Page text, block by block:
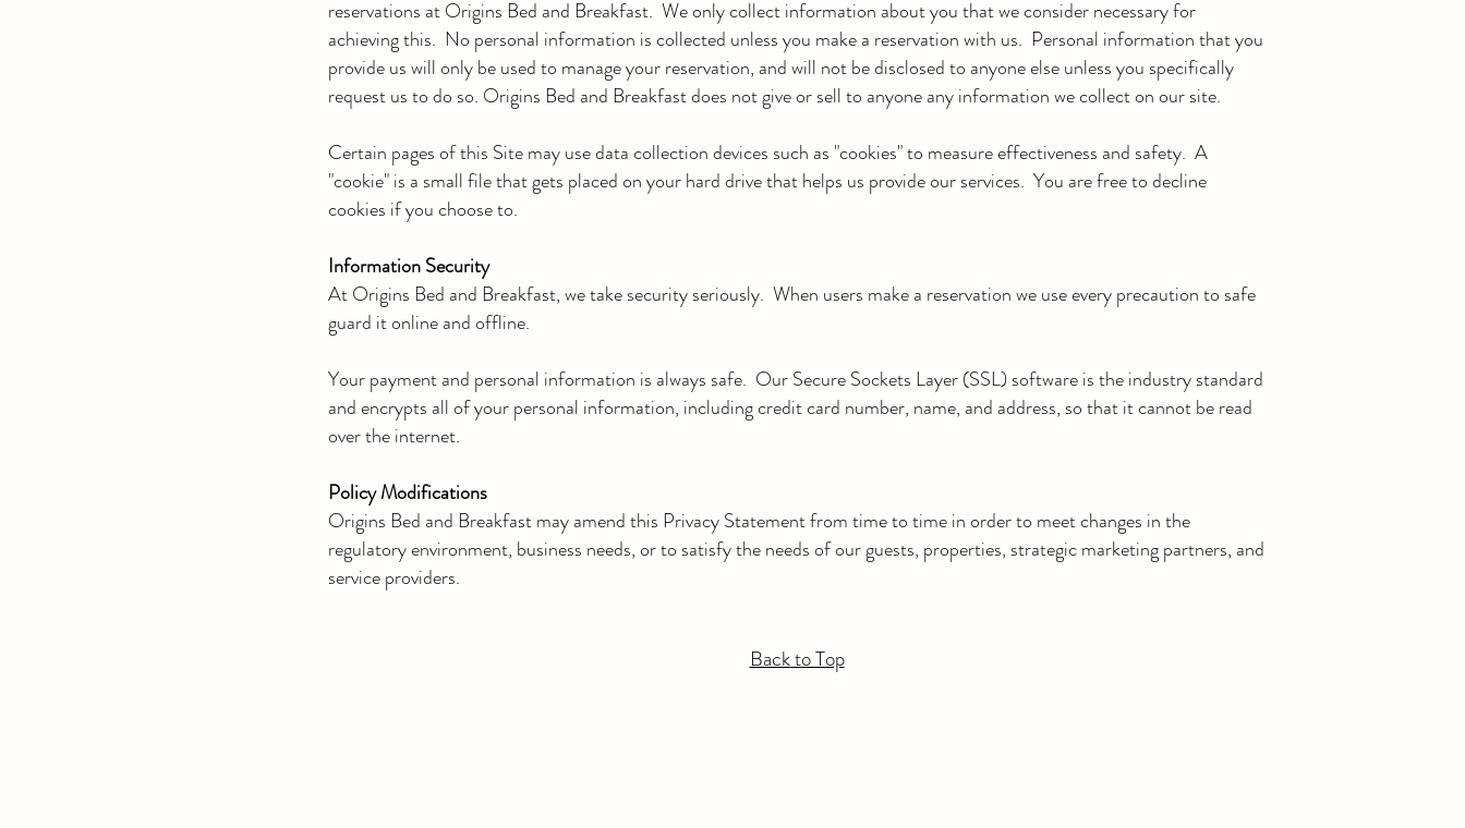
reservations at Origins Bed and Breakfast. We only collect information about you that we consider necessary for
achieving this. No personal information is collected unless you make a reservation with us. Personal information that you
provide us will only be used to manage your reservation, and will not be disclosed to anyone else unless you specifically
request us to do so. Origins Bed and Breakfast does not give or sell to anyone any information we collect on our site.
Certain pages of this Site may use data collection devices such as "cookies" to measure effectiveness and safety. A
"cookie" is a small file that gets placed on your hard drive that helps us provide our services. You are free to decline
cookies if you choose to.
Information Security
At Origins Bed and Breakfast, we take security seriously. When users make a reservation we use every precaution to safe
guard it online and offline.
Your payment and personal information is always safe. Our Secure Sockets Layer (SSL) software is the industry standard
and encrypts all of your personal information, including credit card number, name, and address, so that it cannot be read
over the internet.
Policy Modifications
Origins Bed and Breakfast may amend this Privacy Statement from time to time in order to meet changes in the
regulatory environment, business needs, or to satisfy the needs of our guests, properties, strategic marketing partners, and
service providers.
Back to Top